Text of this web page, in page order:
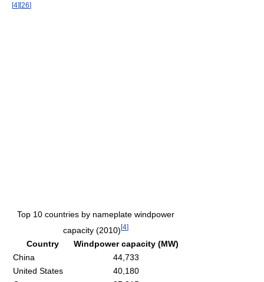
[4][26]
Top 10 countries by nameplate windpower
capacity (2010) [4]
Country
Windpower capacity (MW)
China
44,733
United States
40,180